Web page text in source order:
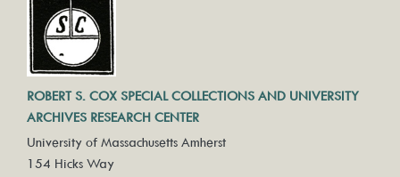
ROBERT S. COX SPECIAL COLLECTIONS AND UNIVERSITY
ARCHIVES RESEARCH CENTER
University of Massachusetts Amherst
154 Hicks Way